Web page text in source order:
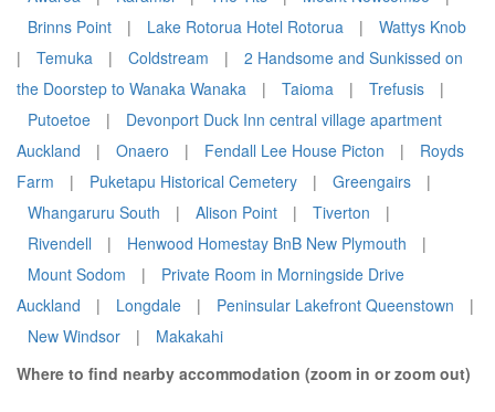
Brinns Point
| Lake Rotorua Hotel Rotorua |
Wattys Knob
|
Temuka | Coldstream |
2 Handsome and Sunkissed on
the Doorstep to Wanaka Wanaka
| Taioma | Trefusis
|
Putoetoe
|
Devonport Duck Inn central village apartment
Auckland
| Onaero | Fendall Lee House Picton |
Royds
Farm
| Puketapu Historical Cemetery | Greengairs
|
Whangaruru South
| Alison Point | Tiverton
|
Rivendell
| Henwood Homestay BnB New Plymouth
|
Mount Sodom
|
Private Room in Morningside Drive
Auckland
| Longdale | Peninsular Lakefront Queenstown
|
New Windsor
|
Makakahi
Where to find nearby accommodation (zoom in or zoom out)